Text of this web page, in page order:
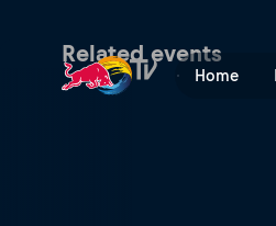
Home
Related events